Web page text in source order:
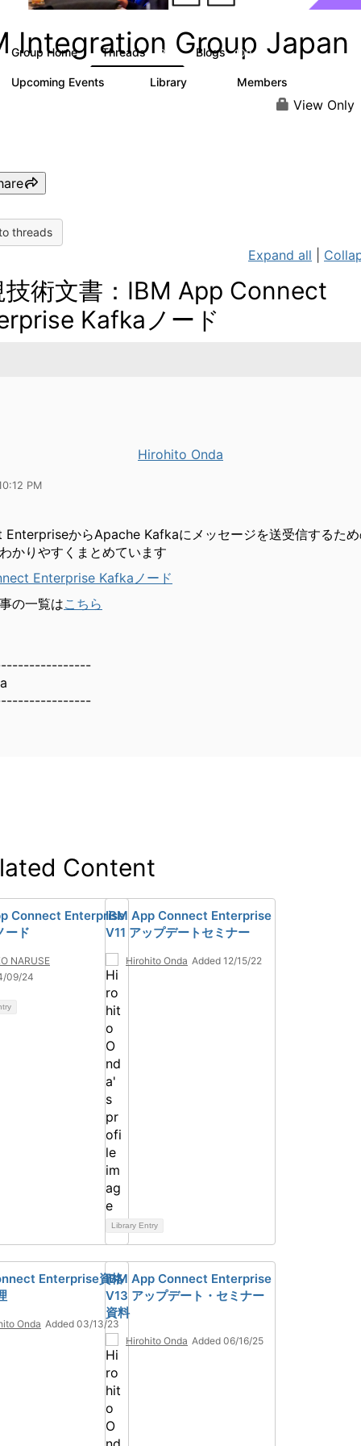
Integration Group Japan
Group Home Threads 13 Blogs 109
Upcoming Events Library Members
View Only
threads
Expand all
技術文書：IBM App Connect
Kafkaノード
Hirohito Onda
PM
からApache Kafkaにメッセージを送受信するた
かりやすくまとめています
Enterprise Kafkaノード
の一覧はこちら
Content
Connect Enterprise
ード
NARUSE
09/24
IBM App Connect Enterprise
V11 アップデートセミナー
Hirohito Onda Added 12/15/22
Library Entry
Enterprise資格
Onda Added 03/13/23
IBM App Connect Enterprise
V13 アップデート・セミナー
資料
Hirohito Onda Added 06/16/25